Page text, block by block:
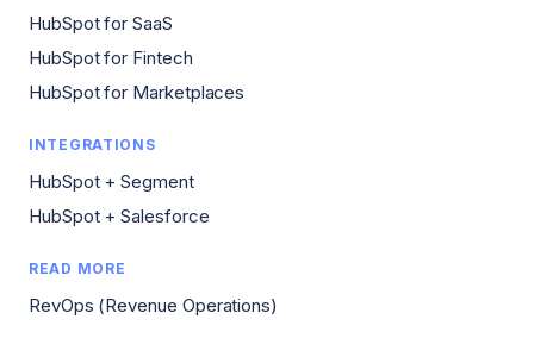
HubSpot for SaaS
HubSpot for Fintech
HubSpot for Marketplaces
INTEGRATIONS
HubSpot + Segment
HubSpot + Salesforce
READ MORE
RevOps (Revenue Operations)